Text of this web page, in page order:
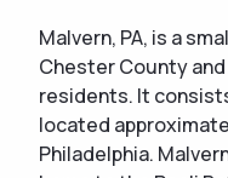
Malvern, PA, is a
Chester County
residents. It
located
Philadelphia.